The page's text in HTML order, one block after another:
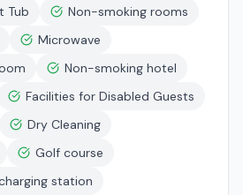
Tub
Non-smoking rooms
Microwave
Non-smoking hotel
Facilities for Disabled Guests
Dry Cleaning
Golf course
station